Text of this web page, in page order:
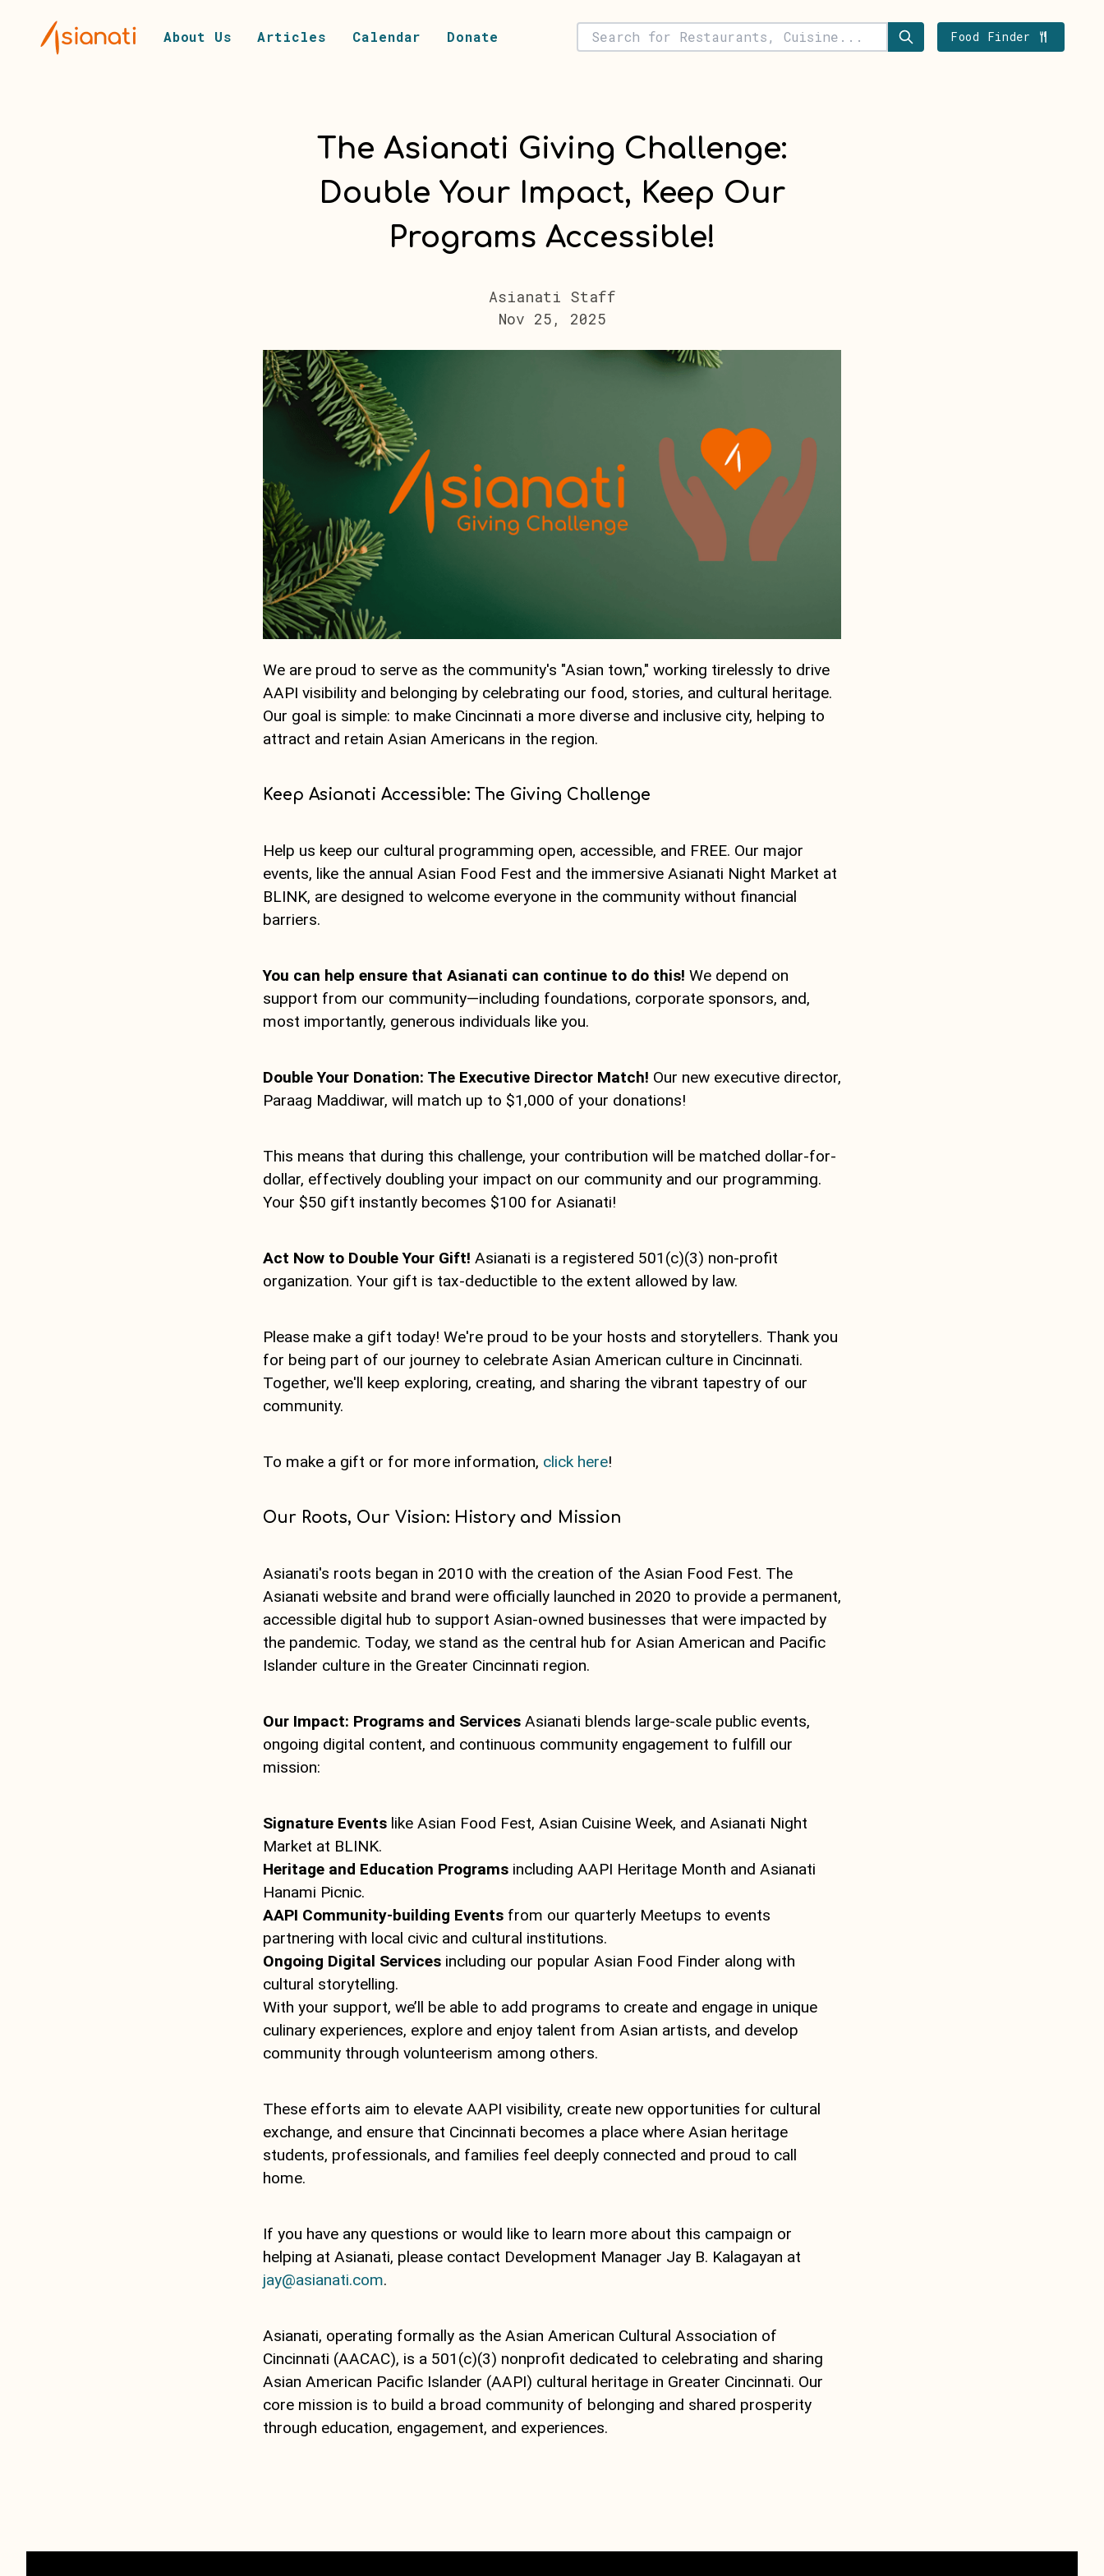
About Us Articles Calendar Donate Food Finder
The Asianati Giving Challenge:
Double Your Impact, Keep Our
Programs Accessible!
Asianati Staff
Nov 25, 2025
We are proud to serve as the community's "Asian town," working tirelessly to drive
AAPI visibility and belonging by celebrating our food, stories, and cultural heritage.
Our goal is simple: to make Cincinnati a more diverse and inclusive city, helping to
attract and retain Asian Americans in the region.
Keep Asianati Accessible: The Giving Challenge
Help us keep our cultural programming open, accessible, and FREE. Our major
events, like the annual Asian Food Fest and the immersive Asianati Night Market at
BLINK, are designed to welcome everyone in the community without financial
barriers.
You can help ensure that Asianati can continue to do this! We depend on
support from our community—including foundations, corporate sponsors, and,
most importantly, generous individuals like you.
Double Your Donation: The Executive Director Match! Our new executive director,
Paraag Maddiwar, will match up to $1,000 of your donations!
This means that during this challenge, your contribution will be matched dollar-for-
dollar, effectively doubling your impact on our community and our programming.
Your $50 gift instantly becomes $100 for Asianati!
Act Now to Double Your Gift! Asianati is a registered 501(c)(3) non-profit
organization. Your gift is tax-deductible to the extent allowed by law.
Please make a gift today! We're proud to be your hosts and storytellers. Thank you
for being part of our journey to celebrate Asian American culture in Cincinnati.
Together, we'll keep exploring, creating, and sharing the vibrant tapestry of our
community.
To make a gift or for more information, click here!
Our Roots, Our Vision: History and Mission
Asianati's roots began in 2010 with the creation of the Asian Food Fest. The
Asianati website and brand were officially launched in 2020 to provide a permanent,
accessible digital hub to support Asian-owned businesses that were impacted by
the pandemic. Today, we stand as the central hub for Asian American and Pacific
Islander culture in the Greater Cincinnati region.
Our Impact: Programs and Services Asianati blends large-scale public events,
ongoing digital content, and continuous community engagement to fulfill our
mission:
Signature Events like Asian Food Fest, Asian Cuisine Week, and Asianati Night
Market at BLINK.
Heritage and Education Programs including AAPI Heritage Month and Asianati
Hanami Picnic.
AAPI Community-building Events from our quarterly Meetups to events
partnering with local civic and cultural institutions.
Ongoing Digital Services including our popular Asian Food Finder along with
cultural storytelling.
With your support, we’ll be able to add programs to create and engage in unique
culinary experiences, explore and enjoy talent from Asian artists, and develop
community through volunteerism among others.
These efforts aim to elevate AAPI visibility, create new opportunities for cultural
exchange, and ensure that Cincinnati becomes a place where Asian heritage
students, professionals, and families feel deeply connected and proud to call
home.
If you have any questions or would like to learn more about this campaign or
helping at Asianati, please contact Development Manager Jay B. Kalagayan at
jay@asianati.com.
Asianati, operating formally as the Asian American Cultural Association of
Cincinnati (AACAC), is a 501(c)(3) nonprofit dedicated to celebrating and sharing
Asian American Pacific Islander (AAPI) cultural heritage in Greater Cincinnati. Our
core mission is to build a broad community of belonging and shared prosperity
through education, engagement, and experiences.